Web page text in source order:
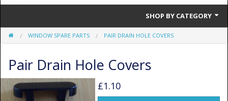
SHOP BY CATEGORY
Single Glazed
Double Glazed
Double Glazed Thermal Break
WINDOW SPARE PARTS PAIR DRAIN HOLE COVERS
Pair Drain Hole Covers
£1.10